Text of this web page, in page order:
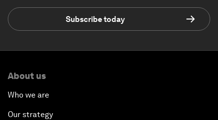
Subscribe today
About us
Who we are
Our strategy